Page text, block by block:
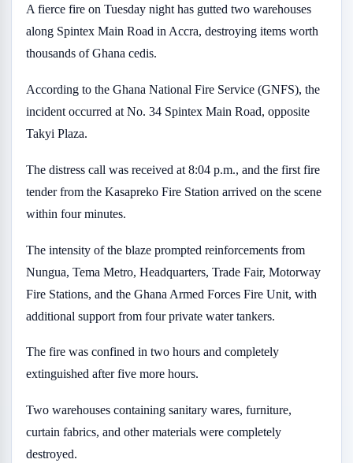
A fierce fire on Tuesday night has gutted two warehouses
along Spintex Main Road in Accra, destroying items worth
thousands of Ghana cedis.
According to the Ghana National Fire Service (GNFS), the
incident occurred at No. 34 Spintex Main Road, opposite
Takyi Plaza.
The distress call was received at 8:04 p.m., and the first fire
tender from the Kasapreko Fire Station arrived on the scene
within four minutes.
The intensity of the blaze prompted reinforcements from
Nungua, Tema Metro, Headquarters, Trade Fair, Motorway
Fire Stations, and the Ghana Armed Forces Fire Unit, with
additional support from four private water tankers.
The fire was confined in two hours and completely
extinguished after five more hours.
Two warehouses containing sanitary wares, furniture,
curtain fabrics, and other materials were completely
destroyed.